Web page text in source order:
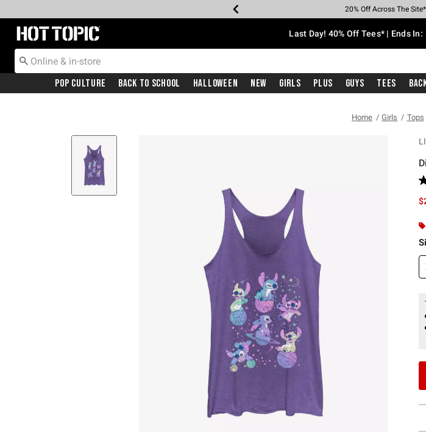
Earn Hot Cash Every $40
20% Off Across The Site*
Up To 50% Off Select
Up To 40% Off Backpacks*
Up To 60% Off Clearance*
Free Pickup In-Store*
Free Shipping With $75
Redirect to Hot Topic Home Page Last Day! 40% Off Tees* | Ends In:
Pop Culture Back To School Halloween New Girls Plus Guys Tees
Home Girls Tops